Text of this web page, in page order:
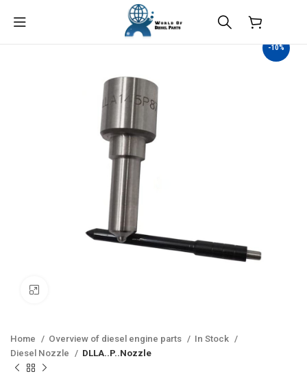
-10%
Home Overview of diesel engine parts
In Stock
Diesel Nozzle
DLLA..P..Nozzle